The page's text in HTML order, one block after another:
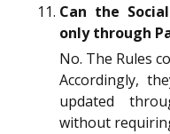
Can the
only through
No. The Rules
Accordingly,
updated
without